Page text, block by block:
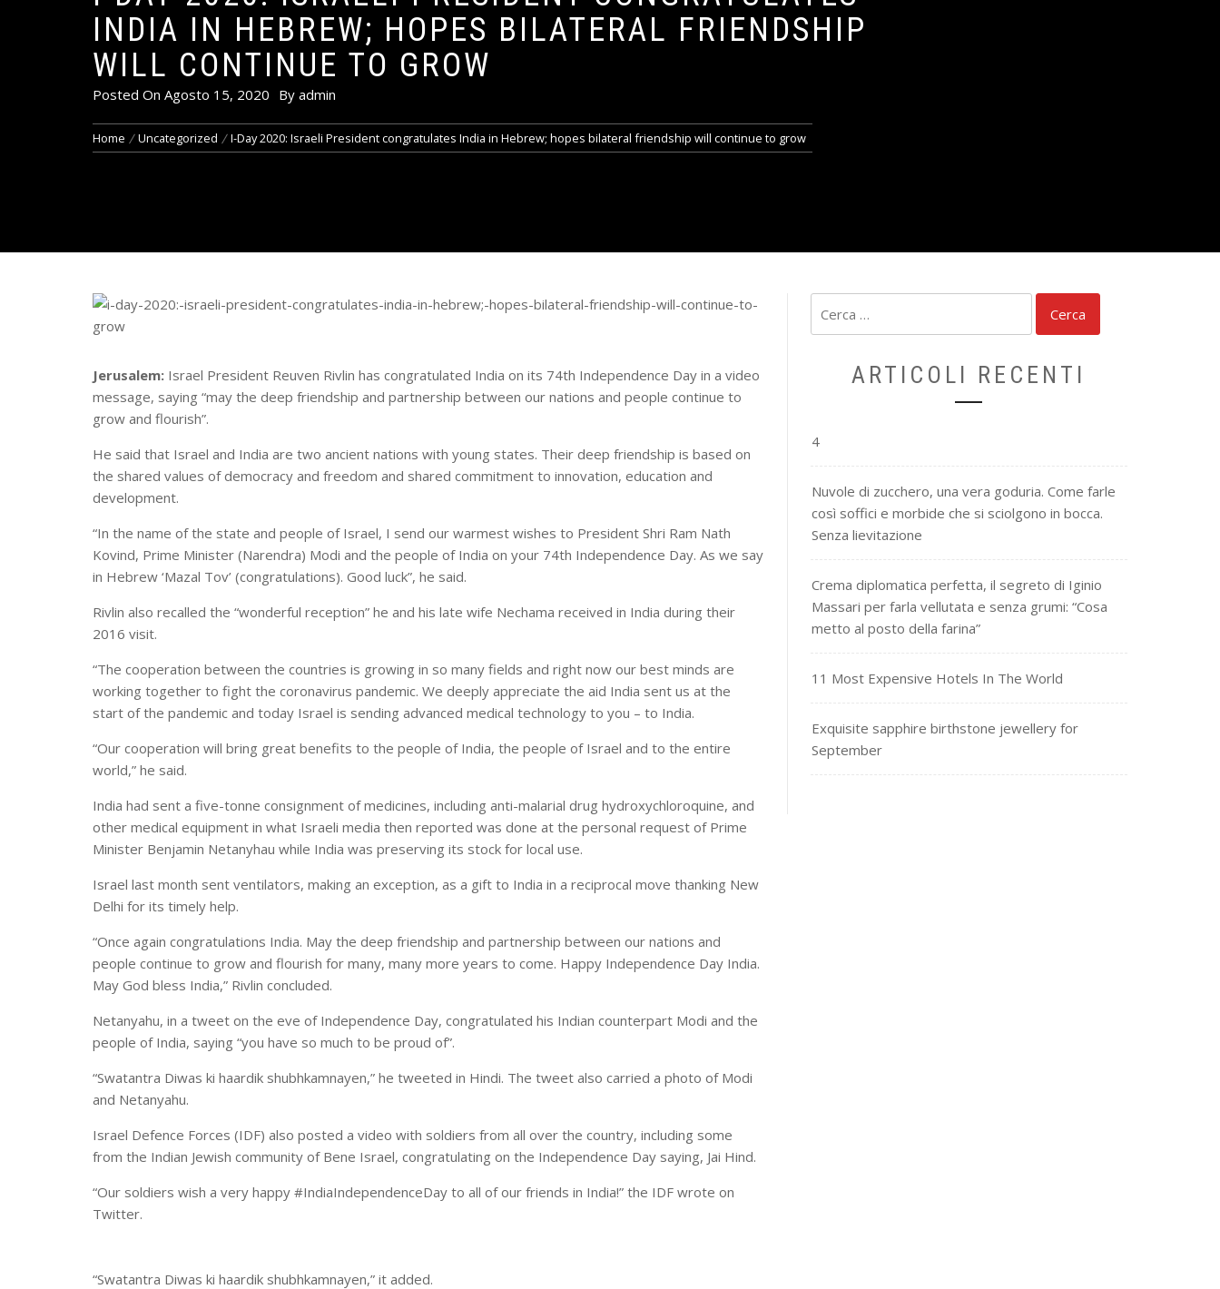
INDIA IN HEBREW; HOPES BILATERAL FRIENDSHIP
WILL CONTINUE TO GROW
Posted On Agosto 15, 2020 By admin
Home Uncategorized I-Day 2020: Israeli President congratulates India in Hebrew; hopes bilateral friendship will continue to grow
Jerusalem: Israel President Reuven Rivlin has congratulated India on its 74th Independence Day in a video
message, saying “may the deep friendship and partnership between our nations and people continue to
grow and flourish”.
He said that Israel and India are two ancient nations with young states. Their deep friendship is based on
the shared values of democracy and freedom and shared commitment to innovation, education and
development.
“In the name of the state and people of Israel, I send our warmest wishes to President Shri Ram Nath
Kovind, Prime Minister (Narendra) Modi and the people of India on your 74th Independence Day. As we say
in Hebrew ‘Mazal Tov’ (congratulations). Good luck”, he said.
Rivlin also recalled the “wonderful reception” he and his late wife Nechama received in India during their
2016 visit.
“The cooperation between the countries is growing in so many fields and right now our best minds are
working together to fight the coronavirus pandemic. We deeply appreciate the aid India sent us at the
start of the pandemic and today Israel is sending advanced medical technology to you – to India.
“Our cooperation will bring great benefits to the people of India, the people of Israel and to the entire
world,” he said.
India had sent a five-tonne consignment of medicines, including anti-malarial drug hydroxychloroquine, and
other medical equipment in what Israeli media then reported was done at the personal request of Prime
Minister Benjamin Netanyhau while India was preserving its stock for local use.
Israel last month sent ventilators, making an exception, as a gift to India in a reciprocal move thanking New
Delhi for its timely help.
“Once again congratulations India. May the deep friendship and partnership between our nations and
people continue to grow and flourish for many, many more years to come. Happy Independence Day India.
May God bless India,” Rivlin concluded.
Netanyahu, in a tweet on the eve of Independence Day, congratulated his Indian counterpart Modi and the
people of India, saying “you have so much to be proud of”.
“Swatantra Diwas ki haardik shubhkamnayen,” he tweeted in Hindi. The tweet also carried a photo of Modi
and Netanyahu.
Israel Defence Forces (IDF) also posted a video with soldiers from all over the country, including some
from the Indian Jewish community of Bene Israel, congratulating on the Independence Day saying, Jai Hind.
“Our soldiers wish a very happy #IndiaIndependenceDay to all of our friends in India!” the IDF wrote on
Twitter.
“Swatantra Diwas ki haardik shubhkamnayen,” it added.
per:
ARTICOLI RECENTI
4
Nuvole di zucchero, una vera goduria. Come farle
così soffici e morbide che si sciolgono in bocca.
Senza lievitazione
Crema diplomatica perfetta, il segreto di Iginio
Massari per farla vellutata e senza grumi: “Cosa
metto al posto della farina”
11 Most Expensive Hotels In The World
Exquisite sapphire birthstone jewellery for
September